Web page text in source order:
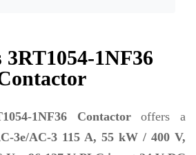
3RT1054-1NF36
1NF36 Contactoroffers a
3e/AC-3 115 A, 55 kW / 400 V,